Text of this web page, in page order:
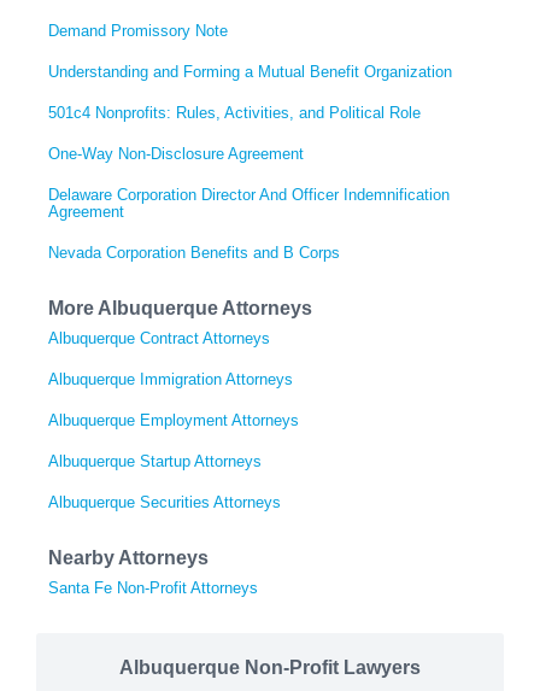
Demand Promissory Note
Understanding and Forming a Mutual Benefit Organization
501c4 Nonprofits: Rules, Activities, and Political Role
One-Way Non-Disclosure Agreement
Delaware Corporation Director And Officer Indemnification
Agreement
Nevada Corporation Benefits and B Corps
More Albuquerque Attorneys
Albuquerque Contract Attorneys
Albuquerque Immigration Attorneys
Albuquerque Employment Attorneys
Albuquerque Startup Attorneys
Albuquerque Securities Attorneys
Nearby Attorneys
Santa Fe Non-Profit Attorneys
Albuquerque Non-Profit Lawyers